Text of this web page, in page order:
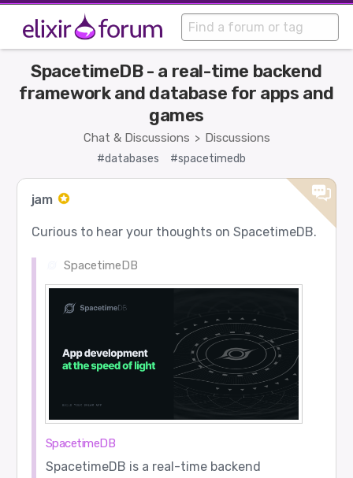
Chat & Discussions > Discussions
SpacetimeDB - a real-time backend
framework and database for apps and
games
#databases #spacetimedb
jam
Curious to hear your thoughts on SpacetimeDB.
SpacetimeDB
SpacetimeDB
SpacetimeDB is a real-time backend